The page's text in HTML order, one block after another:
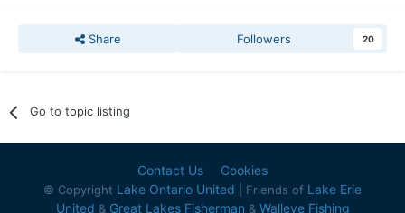
Share Followers 20
Go to topic listing
Contact Us Cookies
© Copyright Lake Ontario United | Friends of Lake Erie
United & Great Lakes Fisherman & Walleye Fishing